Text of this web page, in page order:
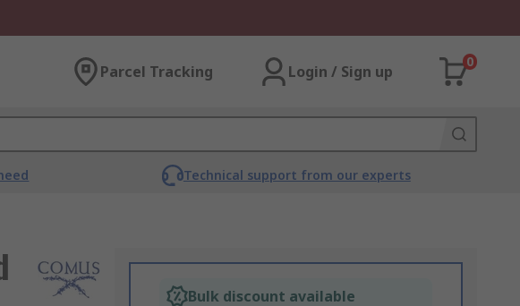
Parcel Tracking Login / Sign up
0
Technical support from our experts
Bulk discount available